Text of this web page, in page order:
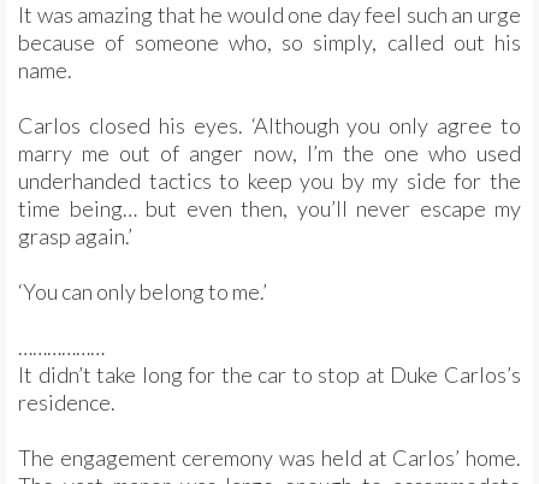
It was amazing that he would one day feel such an urge
because of someone who, so simply, called out his
name.
Carlos closed his eyes. ‘Although you only agree to
marry me out of anger now, I’m the one who used
underhanded tactics to keep you by my side for the
time being… but even then, you’ll never escape my
grasp again.’
‘You can only belong to me.’
………………
It didn’t take long for the car to stop at Duke Carlos’s
residence.
The engagement ceremony was held at Carlos’ home.